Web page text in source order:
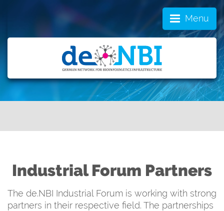
Menu
Industrial Forum Partners
The de.NBI Industrial Forum is working with strong
partners in their respective field. The partnerships